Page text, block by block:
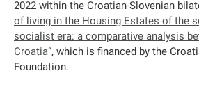
2022 within the Croatian-Slovenian
of living in the Housing Estates of the
socialist era: a comparative analysis
Croatia“, which is financed by the
Foundation.